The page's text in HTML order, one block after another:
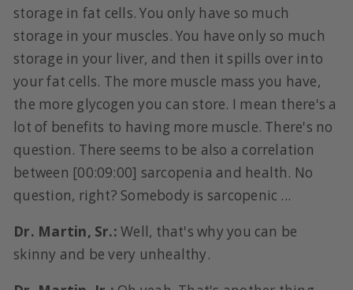
storage in fat cells. You only have so much
storage in your muscles. You have only so much
storage in your liver, and then it spills over into
your fat cells. The more muscle mass you have,
the more glycogen you can store. I mean there's a
lot of benefits to having more muscle. There's no
question. There seems to be also a correlation
between [00:09:00] sarcopenia and health. No
question, right? Somebody is sarcopenic ...
Dr. Martin, Sr.: Well, that's why you can be
skinny and be very unhealthy.